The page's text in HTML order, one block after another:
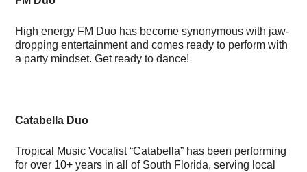
High energy FM Duo has become synonymous with jaw-
dropping entertainment and comes ready to perform with
a party mindset. Get ready to dance!
Catabella Duo
Tropical Music Vocalist “Catabella” has been performing
for over 10+ years in all of South Florida, serving local